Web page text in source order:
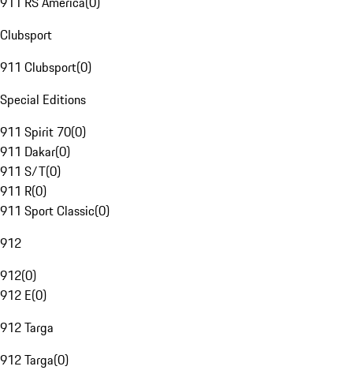
Clubsport
911 Clubsport(0)
Special Editions
911 Spirit 70(0)
911 Dakar(0)
911 S/T(0)
911 R(0)
911 Sport Classic(0)
912
912(0)
912 E(0)
912 Targa
912 Targa(0)